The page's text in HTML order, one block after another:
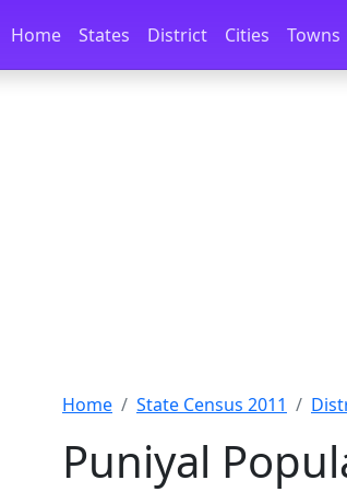
Skip to docs navigation
Home States District Cities Towns
Home State Census 2011
Puniyal